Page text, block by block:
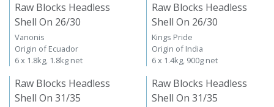
Raw Blocks Headless
Shell On 26/30
Vanonis
Origin of Ecuador
6 x 1.8kg, 1.8kg net
Raw Blocks Headless
Shell On 26/30
Kings Pride
Origin of India
6 x 1.4kg, 900g net
Raw Blocks Headless
Shell On 31/35
Raw Blocks Headless
Shell On 31/35